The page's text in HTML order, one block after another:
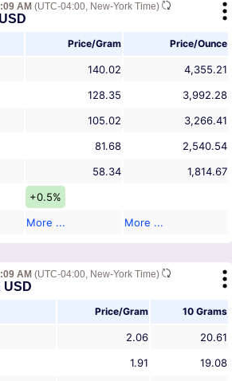
AM (UTC-04:00, New-York Time)
Price/Gram Price/Ounce
140.02
4,355.21
128.35
3,992.28
105.02
3,266.41
81.68
2,540.54
58.34
1,814.67
+0.5%
More ...
More ...
AM (UTC-04:00, New-York Time)
USD
Price/Gram 10 Grams
2.06
20.61
1.91
19.08